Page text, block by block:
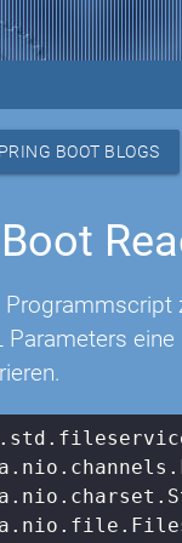
BOOT BLOGS
Parameters